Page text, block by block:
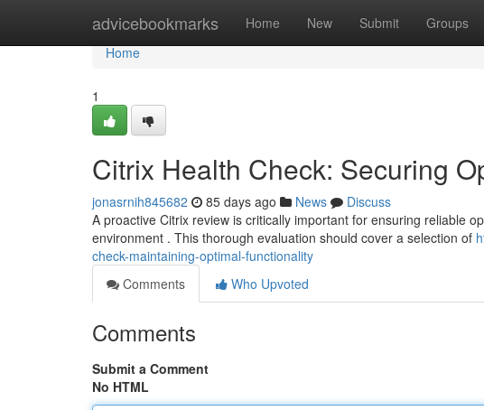
advicebookmarks Home New Submit Groups
Home
Home
1
Citrix Health Check: Securing
jonasrnih845682 85 days ago News
Discuss
A proactive Citrix review is critically important for ensuring reliable
environment . This thorough evaluation should cover a selection of
check-maintaining-optimal-functionality
Comments
Who Upvoted
Comments
Submit a Comment
No HTML